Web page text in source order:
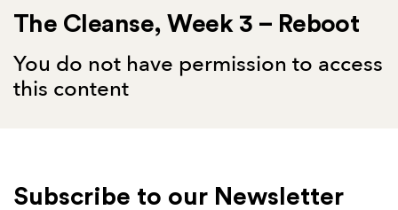
The Cleanse, Week 3 – Reboot
You do not have permission to access
this content
Subscribe to our Newsletter